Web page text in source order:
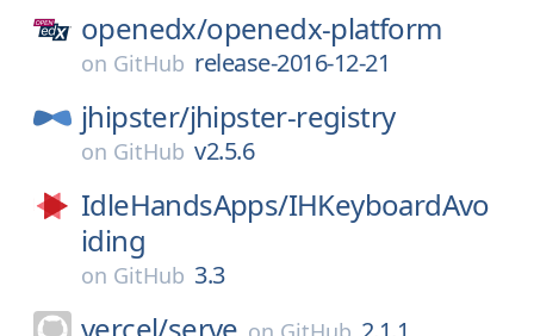
openedx/openedx-platform
on GitHub release-2016-12-21
jhipster/jhipster-registry
on GitHub v2.5.6
IdleHandsApps/IHKeyboardAvo
iding
on GitHub 3.3